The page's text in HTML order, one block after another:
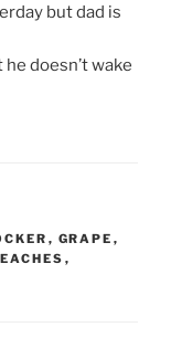
but dad is
doesn’t wake
, GRAPE ,
,